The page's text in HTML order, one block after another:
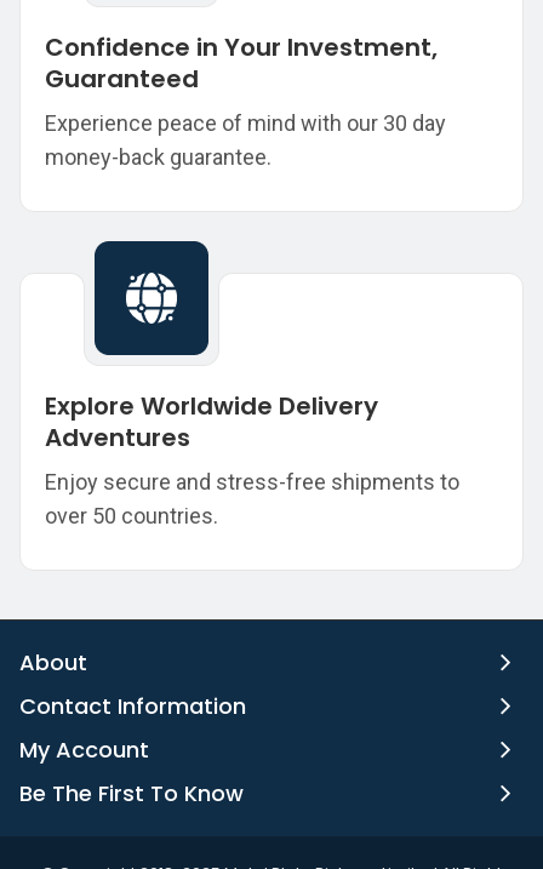
Confidence in Your Investment,
Guaranteed
Experience peace of mind with our 30 day
money-back guarantee.
Explore Worldwide Delivery
Adventures
Enjoy secure and stress-free shipments to
over 50 countries.
About
Contact Information
My Account
Be The First To Know